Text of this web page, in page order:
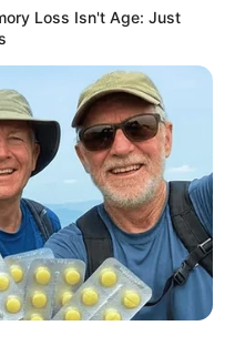
Loss Isn't Age: Just